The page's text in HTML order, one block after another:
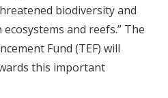
biodiversity and
and reefs.” The
Fund (TEF) will
this important